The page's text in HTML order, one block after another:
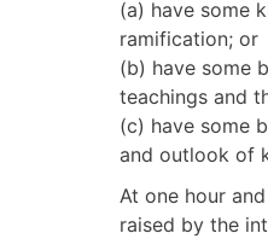
(a) have some
ramification; or
(b) have some
teachings and
(c) have some
and outlook of
At one hour
raised by the